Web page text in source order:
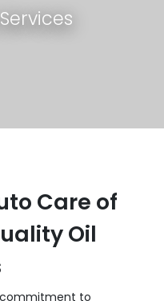
Care of
Oil
commitment to